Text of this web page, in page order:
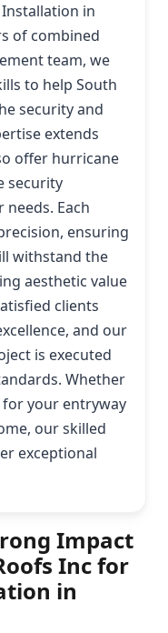
in
of combined
team, we
to help South
security and
extends
offer hurricane
security
Each
ensuring
withstand the
aesthetic value
clients
and our
is executed
Whether
your entryway
our skilled
exceptional
Impact
Inc for
in